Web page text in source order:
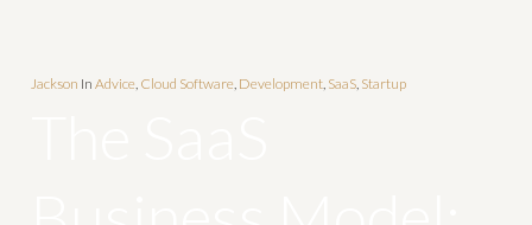
Jackson In Advice Cloud Software Development, SaaS, Startup